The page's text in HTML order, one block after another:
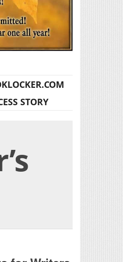
STORY